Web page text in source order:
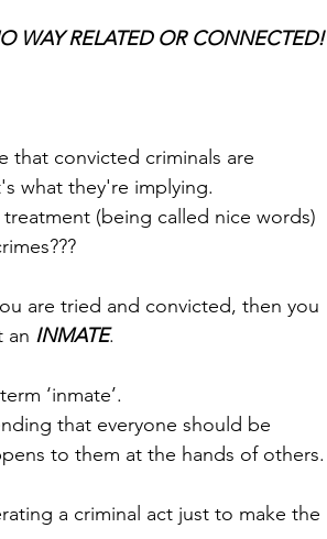
WAY RELATED OR CONNECTED!
that convicted criminals are
what they're implying.
(being called nice words)
are tried and convicted, then you
an INMATE.
‘inmate’.
that everyone should be
to them at the hands of others.
a criminal act just to make the